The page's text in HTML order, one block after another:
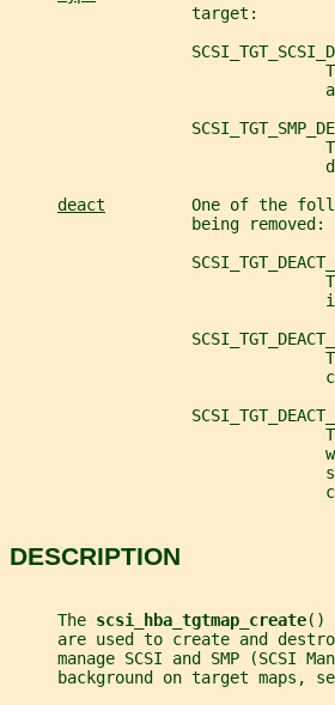
                   target:
deact
One of the
                   being removed:
DESCRIPTION
     The
scsi_hba_tgtmap_create()
are used to create and
manage SCSI and SMP (SCSI
background on target maps,